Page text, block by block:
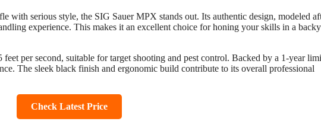
with serious style, the SIG Sauer MPX stands out. Its authentic design, modeled
experience. This makes it an excellent choice for honing your skills in a
per second, suitable for target shooting and pest control. Backed by a 1-year
The sleek black finish and ergonomic build contribute to its overall professional
Check Latest Price